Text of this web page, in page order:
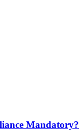
Mandatory?